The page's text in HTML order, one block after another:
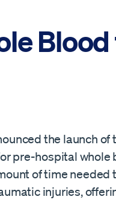
the launch of
pre-hospital whole
of time needed
injuries,